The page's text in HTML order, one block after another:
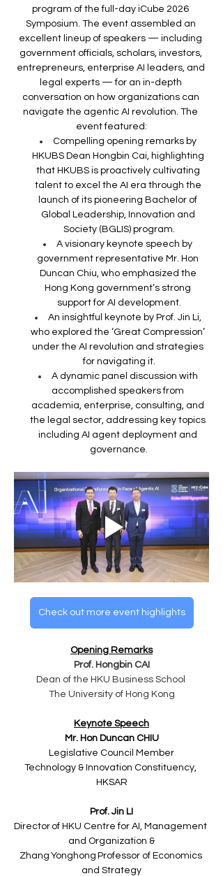
program of the full-day iCube 2026
Symposium. The event assembled an
excellent lineup of speakers — including
government officials, scholars, investors,
entrepreneurs, enterprise AI leaders, and
legal experts — for an in-depth
conversation on how organizations can
navigate the agentic AI revolution. The
event featured:
Compelling opening remarks by
HKUBS Dean Hongbin Cai, highlighting
that HKUBS is proactively cultivating
talent to excel the AI era through the
launch of its pioneering Bachelor of
Global Leadership, Innovation and
Society (BGLIS) program.
A visionary keynote speech by
government representative Mr. Hon
Duncan Chiu, who emphasized the
Hong Kong government’s strong
support for AI development.
An insightful keynote by Prof. Jin Li,
who explored the ‘Great Compression’
under the AI revolution and strategies
for navigating it.
A dynamic panel discussion with
accomplished speakers from
academia, enterprise, consulting, and
the legal sector, addressing key topics
including AI agent deployment and
governance.
Check out more event highlights
Opening Remarks
Prof. Hongbin CAI
Dean of the HKU Business School ​
The University of Hong Kong​
Keynote Speech
Mr. Hon Duncan CHIU
Legislative Council Member
Technology & Innovation Constituency,
HKSAR
Prof. Jin LI​
Director of HKU Centre for AI, Management
and Organization &
Zhang Yonghong Professor of Economics
and Strategy